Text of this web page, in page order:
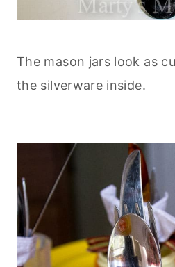
The mason jars look as
the silverware inside.